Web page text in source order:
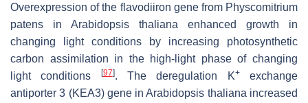
Overexpression of the flavodiiron gene from Physcomitrium
patens in Arabidopsis thaliana enhanced growth in
changing light conditions by increasing photosynthetic
carbon assimilation in the high-light phase of changing
light conditions
[97]. The deregulation K+exchange
antiporter 3 (KEA3) gene inArabidopsis thaliana increased